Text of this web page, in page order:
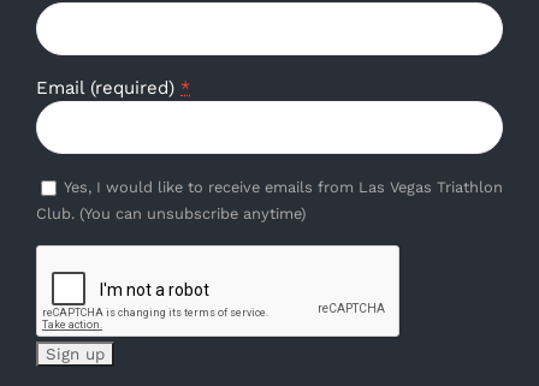
Email (required) *
Yes, I would like to receive emails from Las Vegas Triathlon
Club. (You can unsubscribe anytime)